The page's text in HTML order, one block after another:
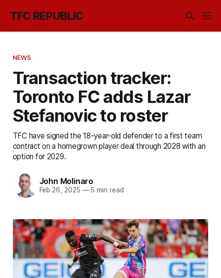
TFC REPUBLIC
NEWS
Transaction tracker:
Toronto FC adds Lazar
Stefanovic to roster
TFC have signed the 18-year-old defender to a first team
contract on a homegrown player deal through 2028 with an
option for 2029.
John Molinaro
Feb 26, 2025 —5 min read